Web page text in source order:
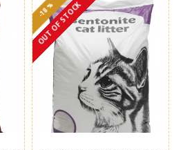
-18 %
OUT OF STOCK